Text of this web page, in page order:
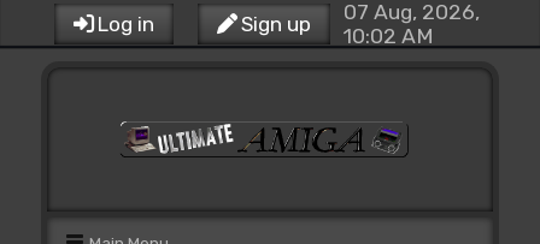
Log in Sign up
07 Aug, 2026,
10:02 AM